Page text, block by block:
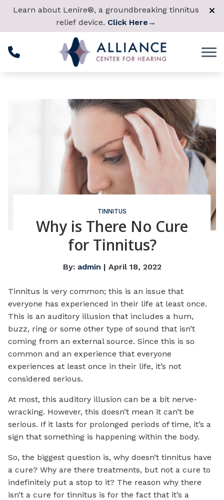
Skip to Content
Learn about Lenire®, a groundbreaking tinnitus
relief device. Click Here →
TINNITUS
Why is There No Cure
for Tinnitus?
By: admin | April 18, 2022
Tinnitus is very common; this is an issue that
everyone has experienced in their life at least once.
This is an auditory illusion that includes a hum,
buzz, ring or some other type of sound that isn’t
coming from an external source. Since this is so
common and an experience that everyone
experiences at least once in their life, it’s not
considered serious.
At most, this auditory illusion can be a bit nerve-
wracking. However, this doesn’t mean it can’t be
serious. If it lasts for prolonged periods of time, it’s a
sign that something is happening within the body.
So, the biggest question is, why doesn’t tinnitus have
a cure? Why are there treatments, but not a cure to
indefinitely put a stop to it? The reason why there
isn’t a cure for tinnitus is for the fact that it’s a